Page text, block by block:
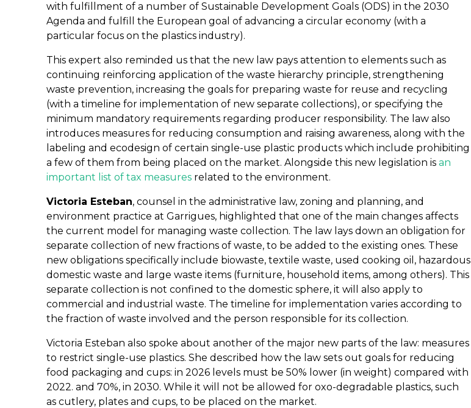
with fulfillment of a number of Sustainable Development Goals (ODS) in the 2030
Agenda and fulfill the European goal of advancing a circular economy (with a
particular focus on the plastics industry).
This expert also reminded us that the new law pays attention to elements such as
continuing reinforcing application of the waste hierarchy principle, strengthening
waste prevention, increasing the goals for preparing waste for reuse and recycling
(with a timeline for implementation of new separate collections), or specifying the
minimum mandatory requirements regarding producer responsibility. The law also
introduces measures for reducing consumption and raising awareness, along with the
labeling and ecodesign of certain single-use plastic products which include prohibiting
a few of them from being placed on the market. Alongside this new legislation is an
important list of tax measures related to the environment.
Victoria Esteban, counsel in the administrative law, zoning and planning, and
environment practice at Garrigues, highlighted that one of the main changes affects
the current model for managing waste collection. The law lays down an obligation for
separate collection of new fractions of waste, to be added to the existing ones. These
new obligations specifically include biowaste, textile waste, used cooking oil, hazardous
domestic waste and large waste items (furniture, household items, among others). This
separate collection is not confined to the domestic sphere, it will also apply to
commercial and industrial waste. The timeline for implementation varies according to
the fraction of waste involved and the person responsible for its collection.
Victoria Esteban also spoke about another of the major new parts of the law: measures
to restrict single-use plastics. She described how the law sets out goals for reducing
food packaging and cups: in 2026 levels must be 50% lower (in weight) compared with
2022. and 70%, in 2030. While it will not be allowed for oxo-degradable plastics, such
as cutlery, plates and cups, to be placed on the market.